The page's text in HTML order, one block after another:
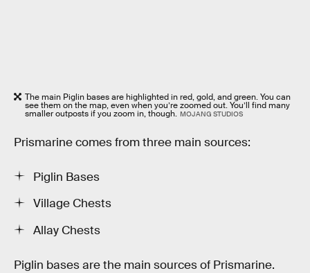
The main Piglin bases are highlighted in red, gold, and green. You can
see them on the map, even when you’re zoomed out. You’ll find many
smaller outposts if you zoom in, though. MOJANG STUDIOS
Prismarine comes from three main sources:
Piglin Bases
Village Chests
Allay Chests
Piglin bases are the main sources of Prismarine.